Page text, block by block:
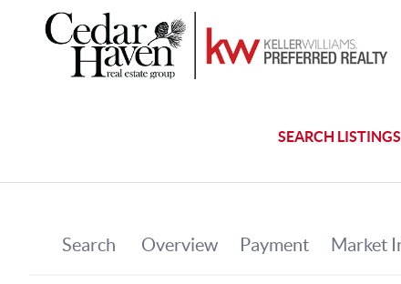
SEARCH LISTINGS